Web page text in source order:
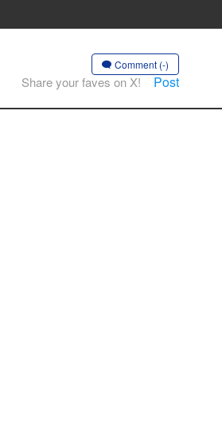
Comment (-)
Share your faves on X! Post